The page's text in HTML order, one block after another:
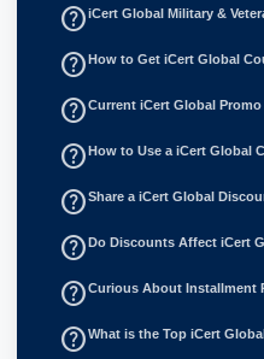
help_outlineiCert Global Military &
help_outline How to Get iCert Global
help_outlineCurrent iCert Global
help_outline How to Use a iCert Global
help_outlineShare a iCert Global
help_outline Do Discounts Affect iCert
help_outlineCurious About Installment
help_outlineWhat is the Top iCert